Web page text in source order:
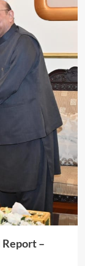
–